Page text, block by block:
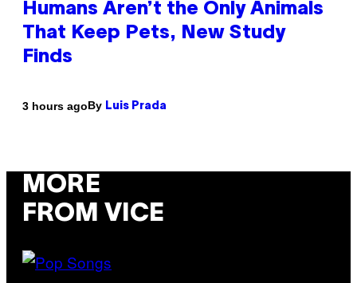
Humans Aren’t the Only Animals
That Keep Pets, New Study
Finds
3 hours agoBy Luis Prada
MORE
FROM VICE